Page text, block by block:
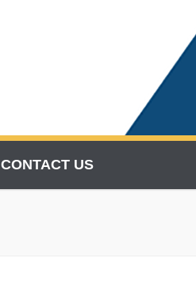
CONTACT US